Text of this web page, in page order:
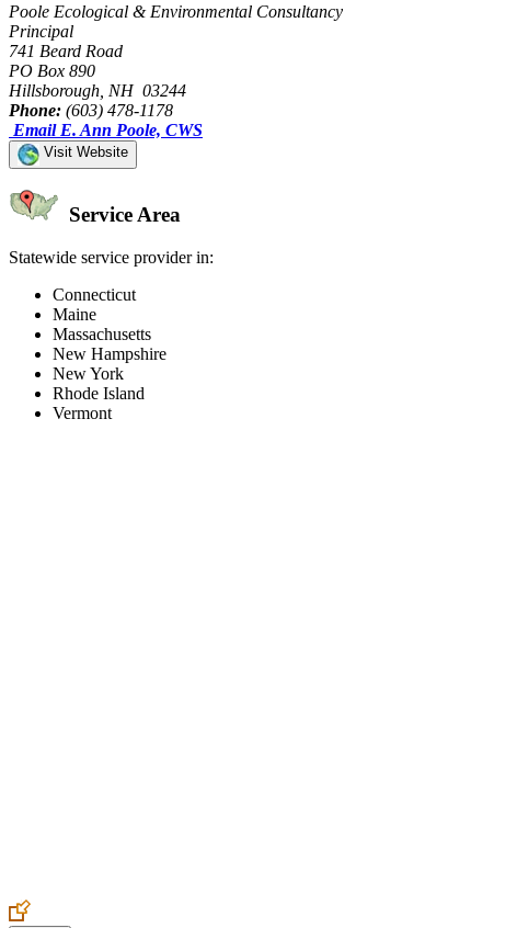
Poole Ecological & Environmental Consultancy
Principal
741 Beard Road
PO Box 890
Hillsborough, NH 03244
Phone: (603) 478-1178
Email E. Ann Poole, CWS
Visit Website
Service Area
Statewide service provider in:
Connecticut
Maine
Massachusetts
New Hampshire
New York
Rhode Island
Vermont